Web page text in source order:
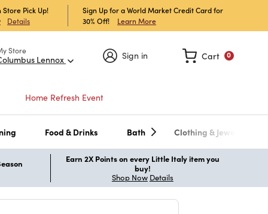
Pick Up!
Details
Sign Up for a World Market Credit Card for
30% Off!
Learn More
Store
Lennox Sign in 0
Cart
Home Refresh Event
Food & Drinks Bath Clothing & Jewelry
Earn 2X Points on every Little Italy item you
buy!
Shop Now Details